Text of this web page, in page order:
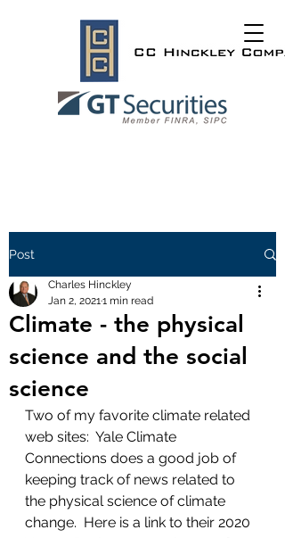
Post
Climate - the physical
science and the social
science
Charles Hinckley
Jan 2, 20211 min read
Two of my favorite climate related
web sites:  Yale Climate
Connections does a good job of
keeping track of news related to
the physical science of climate
change.  Here is a link to their 2020